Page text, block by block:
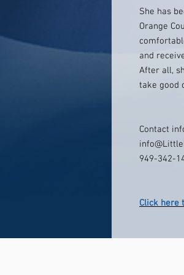
She has
Orange
and
After all,
take good
Contact
949-342-
Click here